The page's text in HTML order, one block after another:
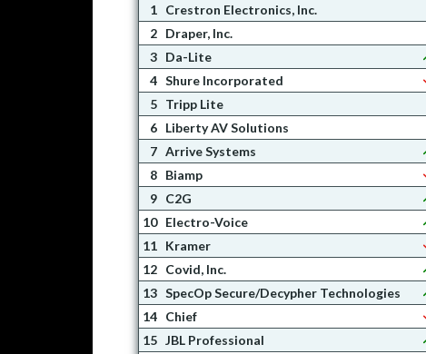
1 Crestron Electronics, Inc.
2 Draper, Inc.
3 Da-Lite
4 Shure Incorporated
5 Tripp Lite
6 Liberty AV Solutions
7 Arrive Systems
8 Biamp
9 C2G
10 Electro-Voice
11 Kramer
12 Covid, Inc.
13 SpecOp Secure/Decypher Technologies
14 Chief
15 JBL Professional